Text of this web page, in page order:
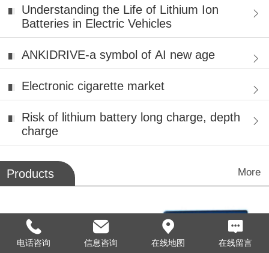
Understanding the Life of Lithium Ion
Batteries in Electric Vehicles
ANKIDRIVE-a symbol of AI new age
Electronic cigarette market
Risk of lithium battery long charge, depth
charge
Products More
电话咨询 信息咨询 在线地图 在线留言